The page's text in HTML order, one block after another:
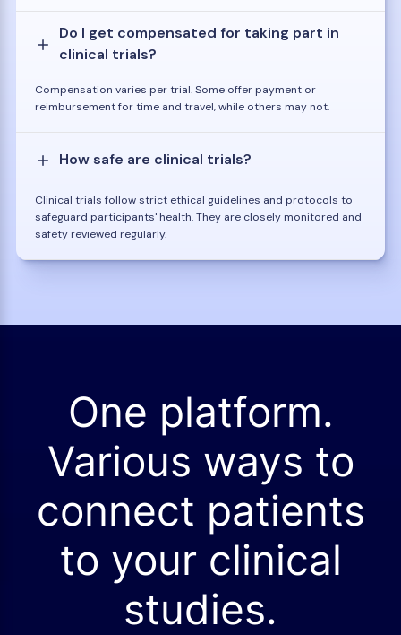
Do I get compensated for taking part in
clinical trials?
Compensation varies per trial. Some offer payment or
reimbursement for time and travel, while others may not.
How safe are clinical trials?
Clinical trials follow strict ethical guidelines and protocols to
safeguard participants' health. They are closely monitored and
safety reviewed regularly.
One platform.
Various ways to
connect patients
to your clinical
studies.